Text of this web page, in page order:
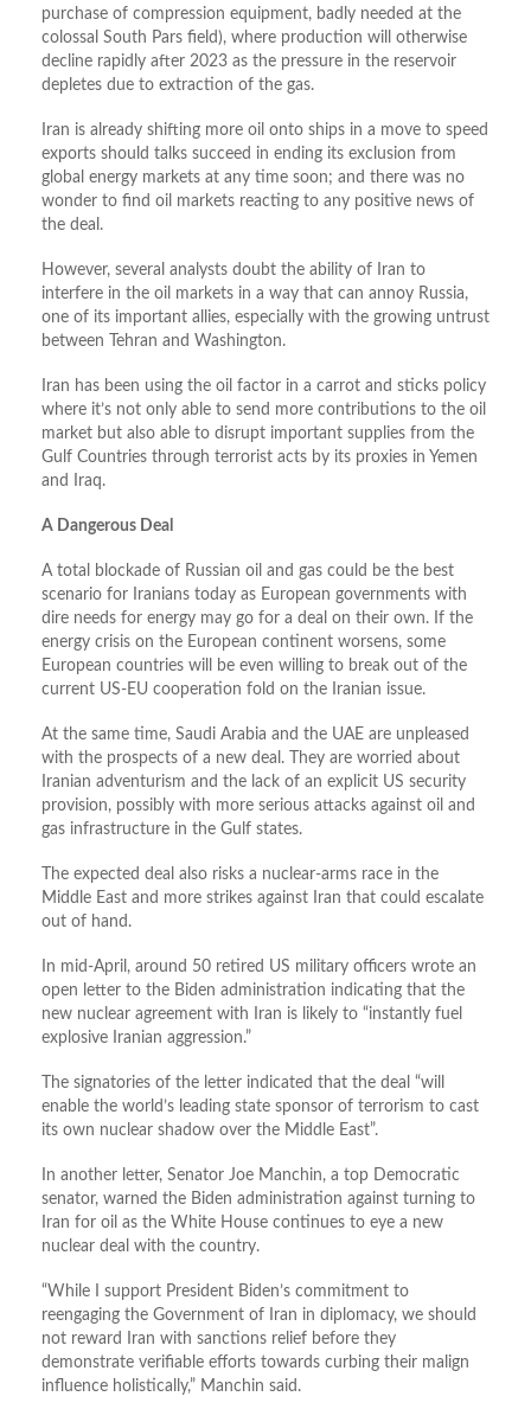
purchase of compression equipment, badly needed at the
colossal South Pars field), where production will otherwise
decline rapidly after 2023 as the pressure in the reservoir
depletes due to extraction of the gas.
Iran is already shifting more oil onto ships in a move to speed
exports should talks succeed in ending its exclusion from
global energy markets at any time soon; and there was no
wonder to find oil markets reacting to any positive news of
the deal.
However, several analysts doubt the ability of Iran to
interfere in the oil markets in a way that can annoy Russia,
one of its important allies, especially with the growing untrust
between Tehran and Washington.
Iran has been using the oil factor in a carrot and sticks policy
where it’s not only able to send more contributions to the oil
market but also able to disrupt important supplies from the
Gulf Countries through terrorist acts by its proxies in Yemen
and Iraq.
A Dangerous Deal
A total blockade of Russian oil and gas could be the best
scenario for Iranians today as European governments with
dire needs for energy may go for a deal on their own. If the
energy crisis on the European continent worsens, some
European countries will be even willing to break out of the
current US-EU cooperation fold on the Iranian issue.
At the same time, Saudi Arabia and the UAE are unpleased
with the prospects of a new deal. They are worried about
Iranian adventurism and the lack of an explicit US security
provision, possibly with more serious attacks against oil and
gas infrastructure in the Gulf states.
The expected deal also risks a nuclear-arms race in the
Middle East and more strikes against Iran that could escalate
out of hand.
In mid-April, around 50 retired US military officers wrote an
open letter to the Biden administration indicating that the
new nuclear agreement with Iran is likely to “instantly fuel
explosive Iranian aggression.”
The signatories of the letter indicated that the deal “will
enable the world’s leading state sponsor of terrorism to cast
its own nuclear shadow over the Middle East”.
In another letter, Senator Joe Manchin, a top Democratic
senator, warned the Biden administration against turning to
Iran for oil as the White House continues to eye a new
nuclear deal with the country.
“While I support President Biden’s commitment to
reengaging the Government of Iran in diplomacy, we should
not reward Iran with sanctions relief before they
demonstrate verifiable efforts towards curbing their malign
influence holistically,” Manchin said.